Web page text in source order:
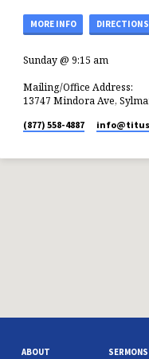
MORE INFO DIRECTIONS
Sunday @ 9:15 am
Mailing/Office Address:
13747 Mindora Ave,
(877) 558-4887
ABOUT SERMONS